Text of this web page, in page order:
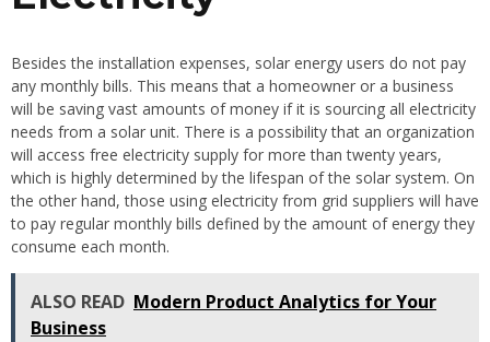
Besides the installation expenses, solar energy users do not pay
any monthly bills. This means that a homeowner or a business
will be saving vast amounts of money if it is sourcing all electricity
needs from a solar unit. There is a possibility that an organization
will access free electricity supply for more than twenty years,
which is highly determined by the lifespan of the solar system. On
the other hand, those using electricity from grid suppliers will have
to pay regular monthly bills defined by the amount of energy they
consume each month.
ALSO READ Modern Product Analytics for Your
Business